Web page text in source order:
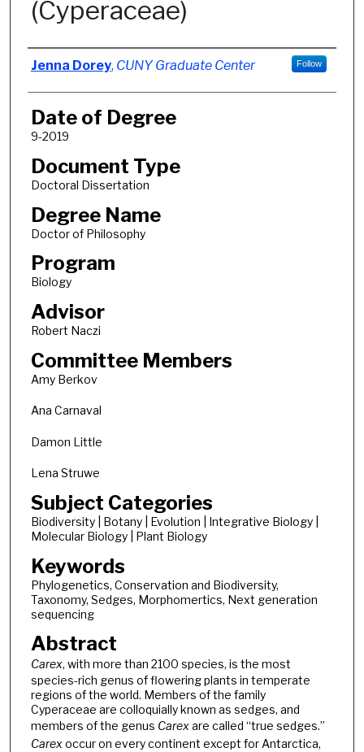
(Cyperaceae)
Author
Jenna Dorey, CUNY Graduate Center Follow
Date of Degree
9-2019
Document Type
Doctoral Dissertation
Degree Name
Doctor of Philosophy
Program
Biology
Advisor
Robert Naczi
Committee Members
Amy Berkov
Ana Carnaval
Damon Little
Lena Struwe
Subject Categories
Biodiversity | Botany | Evolution | Integrative Biology |
Molecular Biology | Plant Biology
Keywords
Phylogenetics, Conservation and Biodiversity,
Taxonomy, Sedges, Morphomertics, Next generation
sequencing
Abstract
Carex, with more than 2100 species, is the most
species-rich genus of flowering plants in temperate
regions of the world. Members of the family
Cyperaceae are colloquially known as sedges, and
members of the genus Carexare called “true sedges.”
Carexoccur on every continent except for Antarctica,